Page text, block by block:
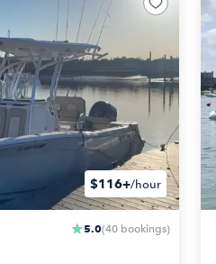
$116+/hour
5.0(40bookings)